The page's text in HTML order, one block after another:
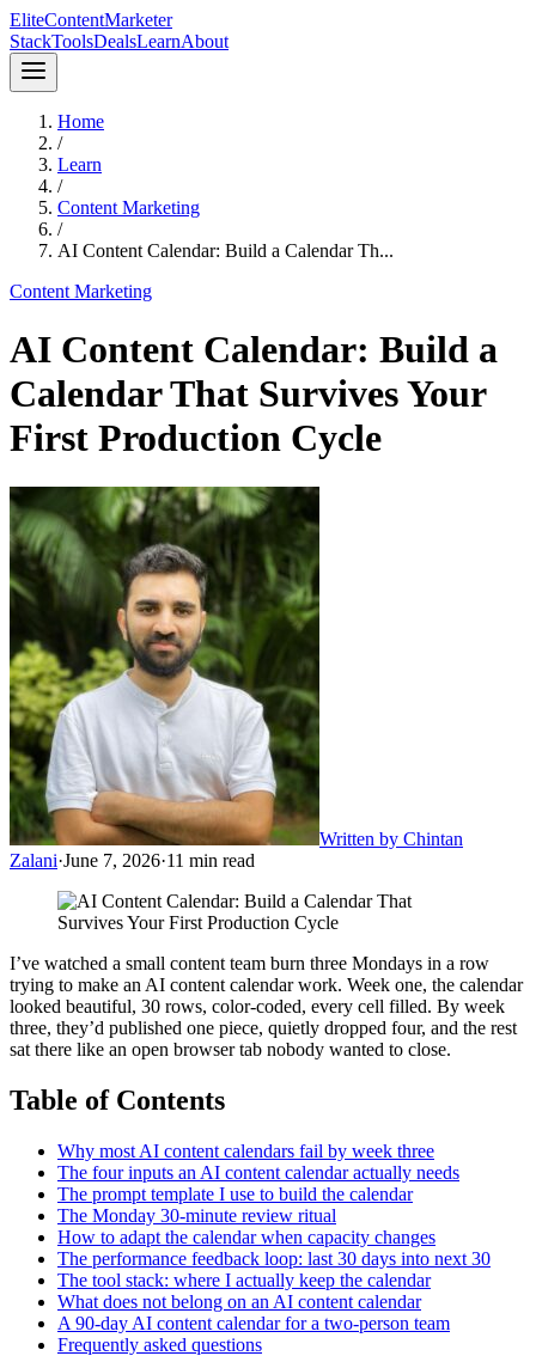
EliteContentMarketer
StackToolsDealsLearnAbout
Home
/
Learn
/
Content Marketing
/
AI Content Calendar: Build a Calendar Th...
Content Marketing
AI Content Calendar: Build a
Calendar That Survives Your
First Production Cycle
Written by Chintan
Zalani·June 7, 2026·11 min read
I’ve watched a small content team burn three Mondays in a row
trying to make an AI content calendar work. Week one, the calendar
looked beautiful, 30 rows, color-coded, every cell filled. By week
three, they’d published one piece, quietly dropped four, and the rest
sat there like an open browser tab nobody wanted to close.
Table of Contents
Why most AI content calendars fail by week three
The four inputs an AI content calendar actually needs
The prompt template I use to build the calendar
The Monday 30-minute review ritual
How to adapt the calendar when capacity changes
The performance feedback loop: last 30 days into next 30
The tool stack: where I actually keep the calendar
What does not belong on an AI content calendar
A 90-day AI content calendar for a two-person team
Frequently asked questions